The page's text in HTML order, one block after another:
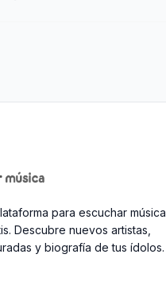
up
In a Hutpara escuchar música
Descubre nuevos artistas,
y biografía de tus ídolos.